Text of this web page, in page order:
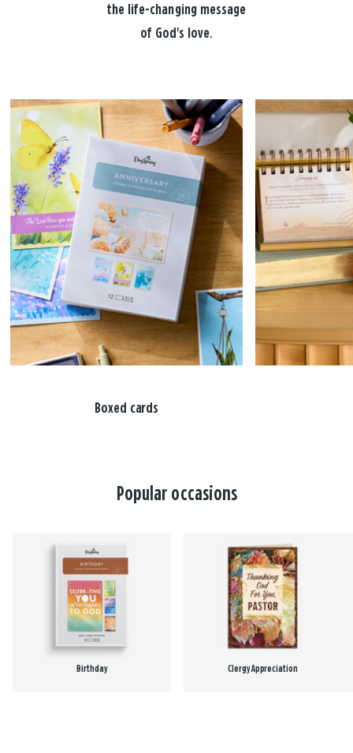
the life-changing message
of God's love.
Boxed cards
Popular occasions
Birthday Clergy Appreciation